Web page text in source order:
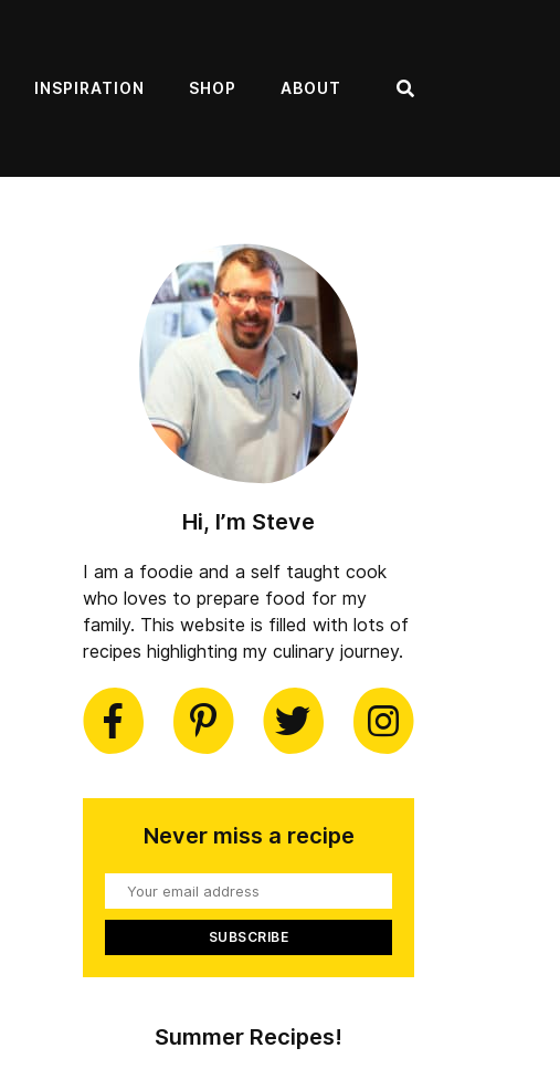
INSPIRATION SHOP ABOUT
Hi, I’m Steve
I am a foodie and a self taught cook
who loves to prepare food for my
family. This website is filled with lots of
recipes highlighting my culinary journey.
Pinterest
Twitter Instagram
Never miss a recipe
Your
email
address
Summer Recipes!